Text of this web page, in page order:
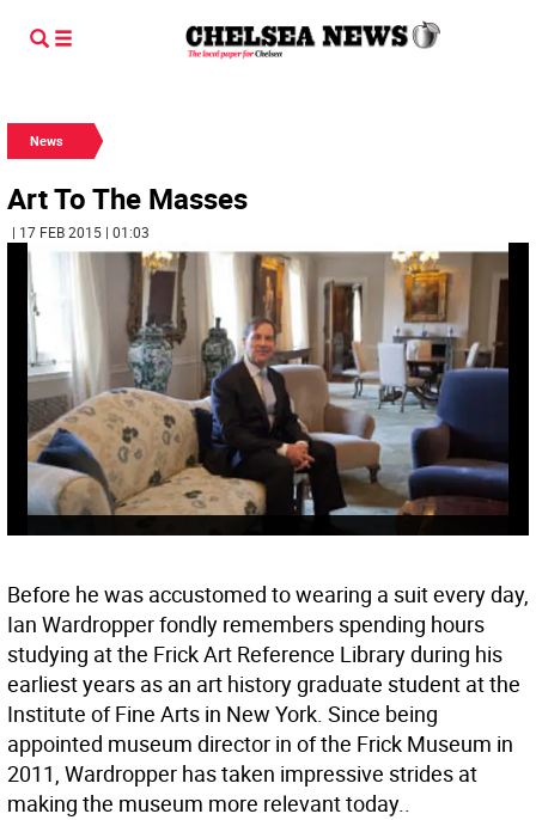
News
Art To The Masses
| 17 FEB 2015 | 01:03
Before he was accustomed to wearing a suit every day,
Ian Wardropper fondly remembers spending hours
studying at the Frick Art Reference Library during his
earliest years as an art history graduate student at the
Institute of Fine Arts in New York. Since being
appointed museum director in of the Frick Museum in
2011, Wardropper has taken impressive strides at
making the museum more relevant today..